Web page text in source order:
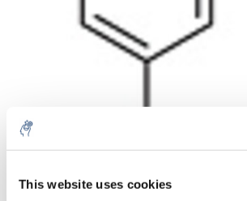
This website uses cookies
Aantal Product